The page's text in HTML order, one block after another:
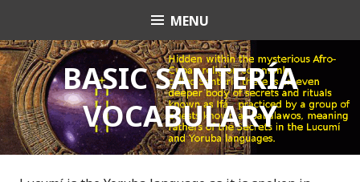
i
p
t
o
c
o
OrishaNetMENU
BASIC SANTERÍA
VOCABULARY